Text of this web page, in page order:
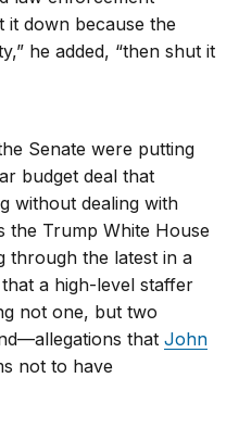
it down because the
he added, “then shut it
Senate were putting
budget deal that
without dealing with
the Trump White House
through the latest in a
a high-level staffer
not one, but two
thatJohn
not to have